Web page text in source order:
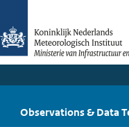
Observations & Data